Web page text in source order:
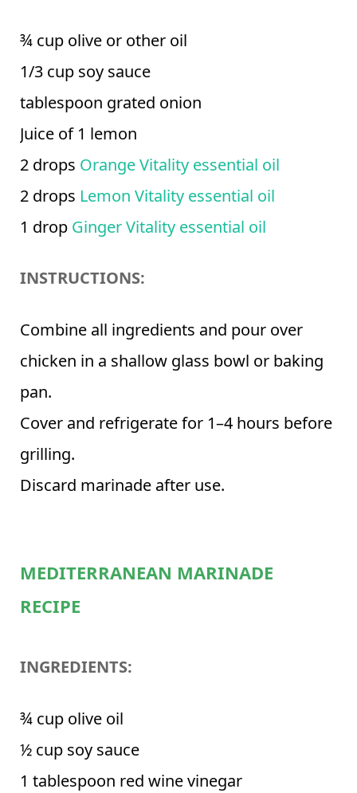
¾ cup olive or other oil
1/3 cup soy sauce
tablespoon grated onion
Juice of 1 lemon
2 drops Orange Vitality essential oil
2 drops Lemon Vitality essential oil
1 drop Ginger Vitality essential oil
INSTRUCTIONS:
Combine all ingredients and pour over
chicken in a shallow glass bowl or baking
pan.
Cover and refrigerate for 1–4 hours before
grilling.
Discard marinade after use.
MEDITERRANEAN MARINADE
RECIPE
INGREDIENTS:
¾ cup olive oil
½ cup soy sauce
1 tablespoon red wine vinegar